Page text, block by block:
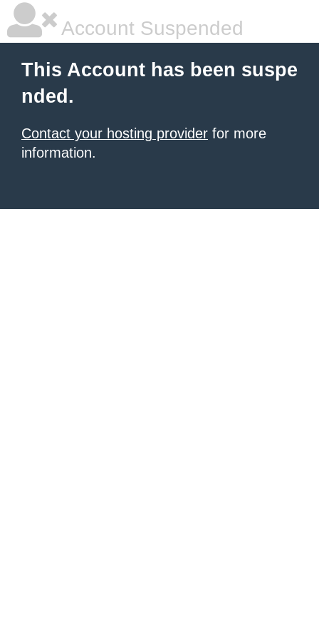
Account Suspended
This Account has been suspe
nded.
Contact your hosting provider for more
information.